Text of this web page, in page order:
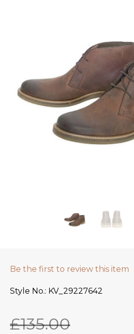
Be the first to review this item
Style No. KV_29227642
£135.00